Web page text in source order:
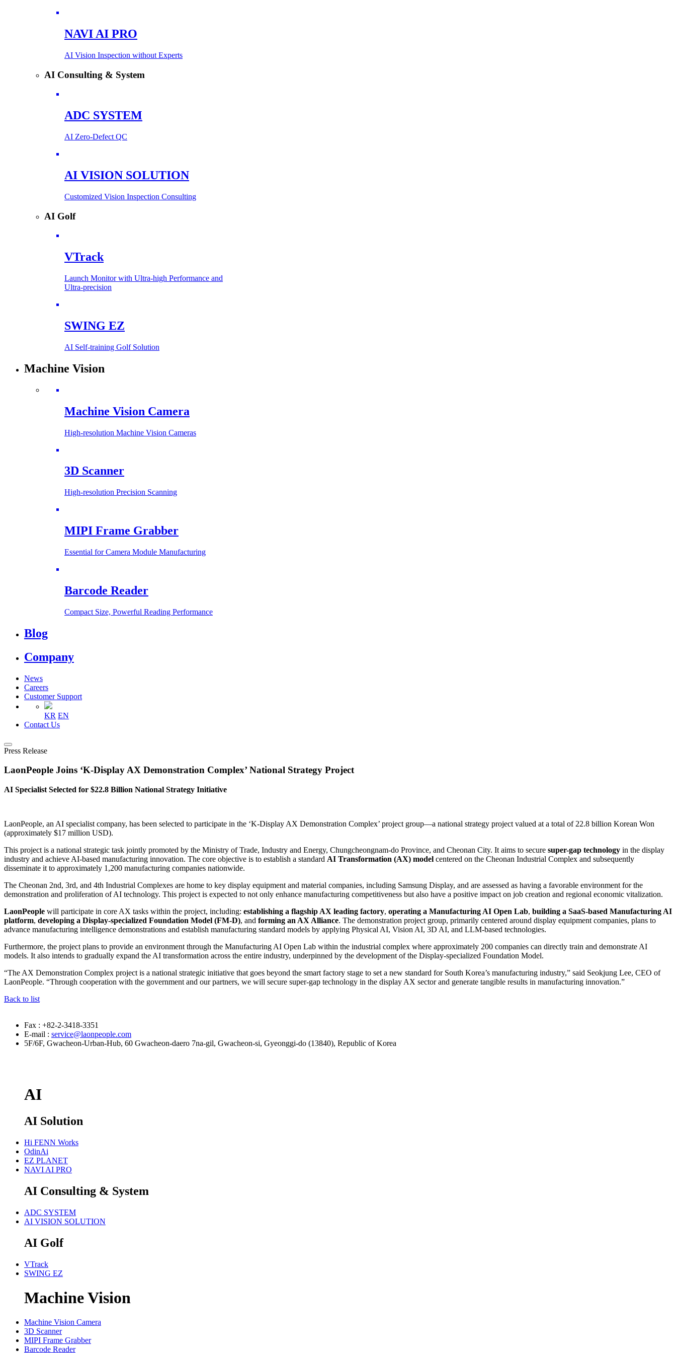
NAVI AI PRO
AI Vision Inspection without Experts
AI Consulting & System
ADC SYSTEM
AI Zero-Defect QC
AI VISION SOLUTION
Customized Vision Inspection Consulting
AI Golf
VTrack
Launch Monitor with Ultra-high Performance and
Ultra-precision
SWING EZ
AI Self-training Golf Solution
Machine Vision
Machine Vision Camera
High-resolution Machine Vision Cameras
3D Scanner
High-resolution Precision Scanning
MIPI Frame Grabber
Essential for Camera Module Manufacturing
Barcode Reader
Compact Size, Powerful Reading Performance
Blog
Company
News
Careers
Customer Support
KR EN
Contact Us
Press Release
LaonPeople Joins ‘K-Display AX Demonstration Complex’ National Strategy Project
AI Specialist Selected for $22.8 Billion National Strategy Initiative
LaonPeople, an AI specialist company, has been selected to participate in the ‘K-Display AX Demonstration Complex’ project group—a national strategy project valued at a total of 22.8 billion Korean Won
(approximately $17 million USD).
This project is a national strategic task jointly promoted by the Ministry of Trade, Industry and Energy, Chungcheongnam-do Province, and Cheonan City. It aims to secure super-gap technology in the display
industry and achieve AI-based manufacturing innovation. The core objective is to establish a standard AI Transformation (AX) model centered on the Cheonan Industrial Complex and subsequently
disseminate it to approximately 1,200 manufacturing companies nationwide.
The Cheonan 2nd, 3rd, and 4th Industrial Complexes are home to key display equipment and material companies, including Samsung Display, and are assessed as having a favorable environment for the
demonstration and proliferation of AI technology. This project is expected to not only enhance manufacturing competitiveness but also have a positive impact on job creation and regional economic vitalization.
LaonPeople will participate in core AX tasks within the project, including: establishing a flagship AX leading factory, operating a Manufacturing AI Open Lab, building a SaaS-based Manufacturing AI
platform, developing a Display-specialized Foundation Model (FM-D), and forming an AX Alliance. The demonstration project group, primarily centered around display equipment companies, plans to
advance manufacturing intelligence demonstrations and establish manufacturing standard models by applying Physical AI, Vision AI, 3D AI, and LLM-based technologies.
Furthermore, the project plans to provide an environment through the Manufacturing AI Open Lab within the industrial complex where approximately 200 companies can directly train and demonstrate AI
models. It also intends to gradually expand the AI transformation across the entire industry, underpinned by the development of the Display-specialized Foundation Model.
“The AX Demonstration Complex project is a national strategic initiative that goes beyond the smart factory stage to set a new standard for South Korea’s manufacturing industry,” said Seokjung Lee, CEO of
LaonPeople. “Through cooperation with the government and our partners, we will secure super-gap technology in the display AX sector and generate tangible results in manufacturing innovation.”
Back to list
Fax : +82-2-3418-3351
E-mail : service@laonpeople.com
5F/6F, Gwacheon-Urban-Hub, 60 Gwacheon-daero 7na-gil, Gwacheon-si, Gyeonggi-do (13840), Republic of Korea
AI
AI Solution
Hi FENN Works
OdinAi
EZ PLANET
NAVI AI PRO
AI Consulting & System
ADC SYSTEM
AI VISION SOLUTION
AI Golf
VTrack
SWING EZ
Machine Vision
Machine Vision Camera
3D Scanner
MIPI Frame Grabber
Barcode Reader